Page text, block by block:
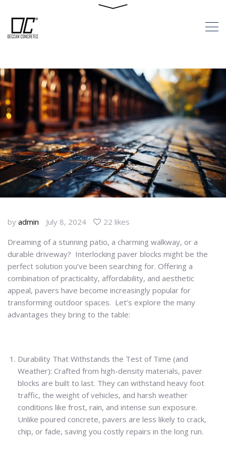
Landscape: The
HOME
LEVEL UP YOUR LANDSCAPE:
THE ADVANTAGES OF INTERLOCKING
PAVER BLOCKS
by admin July 8, 2024
22 likes
Dreaming of a stunning patio, a charming walkway, or a
durable driveway? Interlocking paver blocks might be the
perfect solution you’ve been searching for. Offering a
combination of practicality, affordability, and aesthetic
appeal, pavers have become increasingly popular for
transforming outdoor spaces. Let’s explore the many
advantages they bring to the table:
Durability That Withstands the Test of Time (and
Weather): Crafted from high-density materials, paver
blocks are built to last. They can withstand heavy foot
traffic, the weight of vehicles, and harsh weather
conditions like frost, rain, and intense sun exposure.
Unlike poured concrete, pavers are less likely to crack,
chip, or fade, saving you costly repairs in the long run.